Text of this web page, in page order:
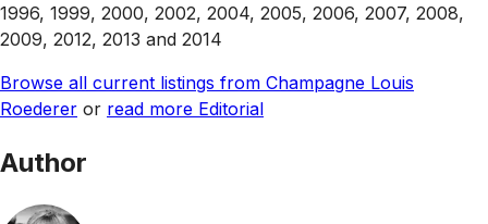
1996, 1999, 2000, 2002, 2004, 2005, 2006, 2007, 2008,
2009, 2012, 2013 and 2014
Browse all current listings from Champagne Louis
Roederer or read more Editorial
Author